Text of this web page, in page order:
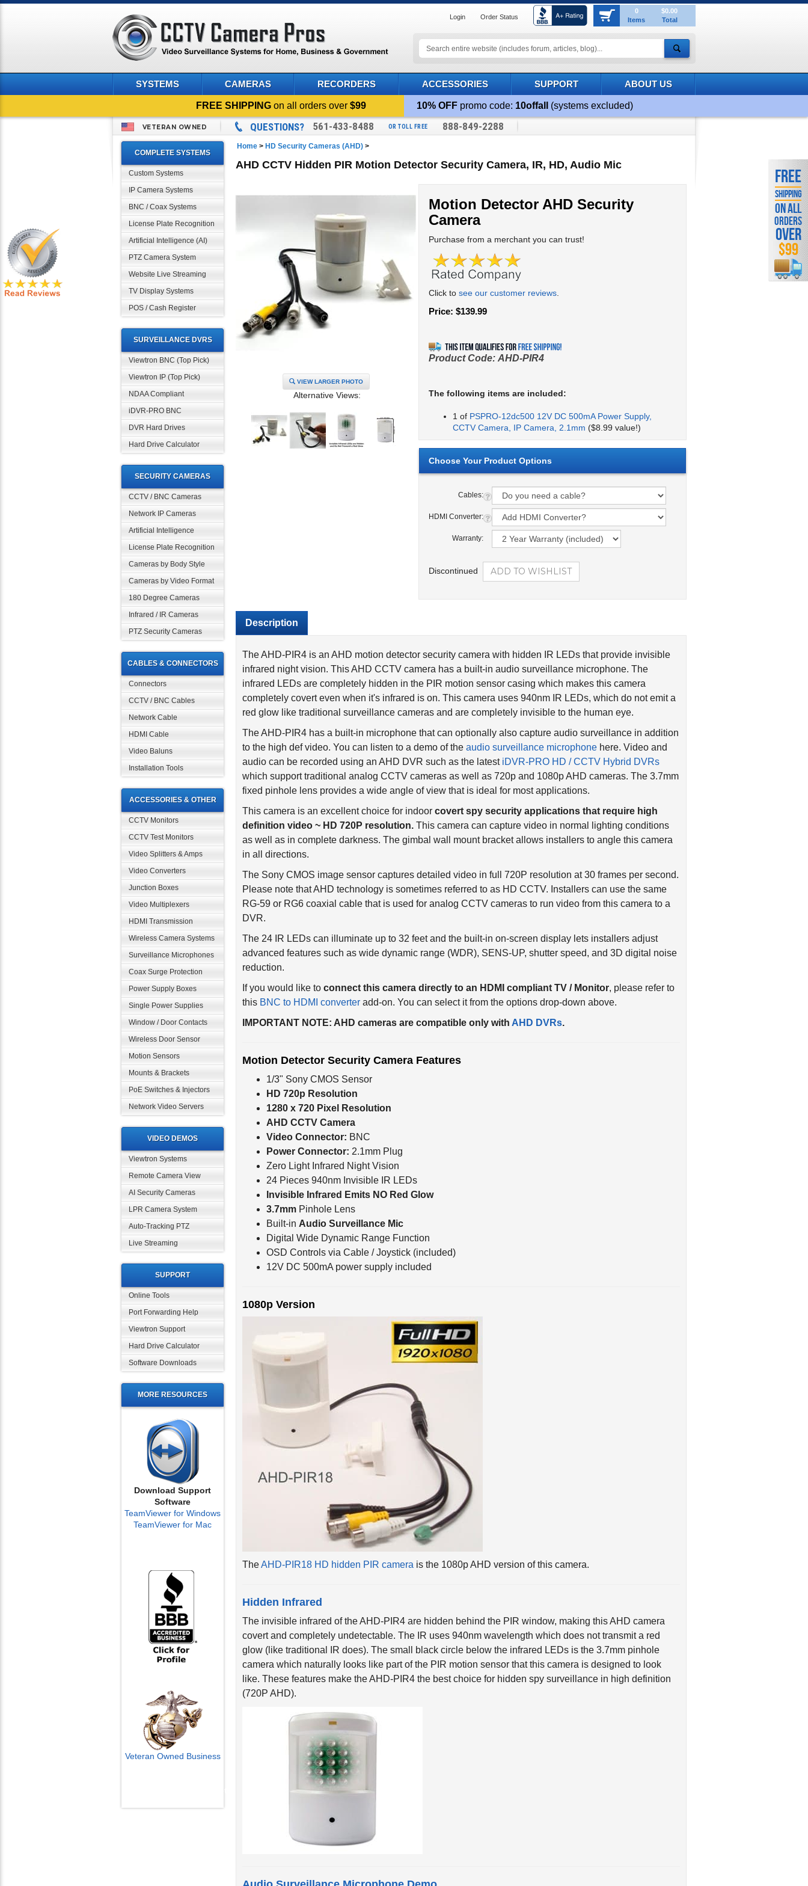
Login Order Status
0
Items
$0.00
Total
SYSTEMS CAMERAS RECORDERS ACCESSORIES SUPPORT ABOUT US
FREE SHIPPING on all orders over$99 10% OFF promo code: 10offall (systems excluded)
VETERAN OWNED QUESTIONS? 561-433-8488 OR TOLL FREE 888-849-2288
COMPLETE SYSTEMS
Custom Systems
IP Camera Systems
BNC / Coax Systems
License Plate Recognition
Artificial Intelligence (AI)
PTZ Camera System
Website Live Streaming
TV Display Systems
POS / Cash Register
SURVEILLANCE DVRS
Viewtron BNC (Top Pick)
Viewtron IP (Top Pick)
NDAA Compliant
iDVR-PRO BNC
DVR Hard Drives
Hard Drive Calculator
SECURITY CAMERAS
CCTV / BNC Cameras
Network IP Cameras
Artificial Intelligence
License Plate Recognition
Cameras by Body Style
Cameras by Video Format
180 Degree Cameras
Infrared / IR Cameras
PTZ Security Cameras
CABLES & CONNECTORS
Connectors
CCTV / BNC Cables
Network Cable
HDMI Cable
Video Baluns
Installation Tools
ACCESSORIES & OTHER
CCTV Monitors
CCTV Test Monitors
Video Splitters & Amps
Video Converters
Junction Boxes
Video Multiplexers
HDMI Transmission
Wireless Camera Systems
Surveillance Microphones
Coax Surge Protection
Power Supply Boxes
Single Power Supplies
Window / Door Contacts
Wireless Door Sensor
Motion Sensors
Mounts & Brackets
PoE Switches & Injectors
Network Video Servers
VIDEO DEMOS
Viewtron Systems
Remote Camera View
AI Security Cameras
LPR Camera System
Auto-Tracking PTZ
Live Streaming
SUPPORT
Online Tools
Port Forwarding Help
Viewtron Support
Hard Drive Calculator
Software Downloads
MORE RESOURCES
Download Support
Software
TeamViewer for Windows
TeamViewer for Mac
Veteran Owned Business
Home > HD Security Cameras (AHD) >
AHD CCTV Hidden PIR Motion Detector Security Camera, IR, HD, Audio Mic
VIEW LARGER PHOTO
Alternative Views:
Motion Detector AHD Security
Camera
Purchase from a merchant you can trust!
Click to see our customer reviews
Price: $139.99
Product Code: AHD-PIR4
The following items are included:
1 of PSPRO-12dc500 12V DC 500mA Power Supply,
CCTV Camera, IP Camera, 2.1mm ($8.99 value!)
Cables:
HDMI Converter:
Warranty:
infrared night vision. This AHD CCTV camera has a built-in audio surveillance microphone. The
infrared LEDs are completely hidden in the PIR motion sensor casing which makes this camera
completely covert even when it's infrared is on. This camera uses 940nm IR LEDs, which do not emit a
red glow like traditional surveillance cameras and are completely invisible to the human eye.
The AHD-PIR4 has a built-in microphone that can optionally also capture audio surveillance in addition
to the high def video. You can listen to a demo of theaudio surveillance microphonehere. Video and
audio can be recorded using an AHD DVR such as the latestiDVR-PRO HD / CCTV Hybrid DVRs
which support traditional analog CCTV cameras as well as 720p and 1080p AHD cameras. The 3.7mm
fixed pinhole lens provides a wide angle of view that is ideal for most applications.
This camera is an excellent choice for indoorcovert spy security applications that require high
definition video ~ HD 720P resolution.This camera can capture video in normal lighting conditions
as well as in complete darkness. The gimbal wall mount bracket allows installers to angle this camera
in all directions.
The Sony CMOS image sensor captures detailed video in full 720P resolution at 30 frames per second.
Please note that AHD technology is sometimes referred to as HD CCTV. Installers can use the same
RG-59 or RG6 coaxial cable that is used for analog CCTV cameras to run video from this camera to a
DVR.
The 24 IR LEDs can illuminate up to 32 feet and the built-in on-screen display lets installers adjust
advanced features such as wide dynamic range (WDR), SENS-UP, shutter speed, and 3D digital noise
reduction.
If you would like to
thisBNC to HDMI converteradd-on. You can select it from the options drop-down above.
IMPORTANT NOTE: AHD cameras are compatible only withAHD DVRs.
1/3" Sony CMOS Sensor
HD 720p Resolution
1280 x 720 Pixel Resolution
AHD CCTV Camera
Video Connector:BNC
Power Connector:2.1mm Plug
Zero Light Infrared Night Vision
24 Pieces 940nm Invisible IR LEDs
Invisible Infrared Emits NO Red Glow
3.7mmPinhole Lens
Built-in Audio Surveillance Mic
Digital Wide Dynamic Range Function
OSD Controls via Cable / Joystick (included)
12V DC 500mA power supply included
AHD-PIR18 HD hidden PIR camera is the 1080p AHD version of this camera.
The invisible infrared of the AHD-PIR4 are hidden behind the PIR window, making this AHD camera
covert and completely undetectable. The IR uses 940nm wavelength which does not transmit a red
glow (like traditional IR does). The small black circle below the infrared LEDs is the 3.7mm pinhole
camera which naturally looks like part of the PIR motion sensor that this camera is designed to look
like. These features make the AHD-PIR4 the best choice for hidden spy surveillance in high definition
(720P AHD).
FREE
SHIPPING
ON ALL
ORDERS
OVER
$99